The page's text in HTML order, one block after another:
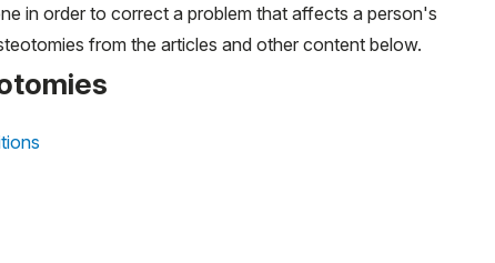
in order to correct a problem that affects a person's
from the articles and other content below.